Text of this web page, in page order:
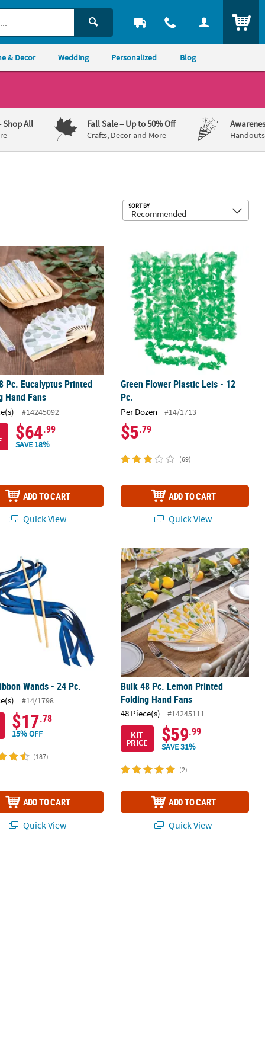
& Decor Wedding Personalized Blog
Shop All Fall Sale– Up to 50% Off
Crafts, Decor and More
SORT BY
Pc. Eucalyptus Printed Folding Hand Fans
Pc. Eucalyptus Printed
Hand Fans
#14245092
$64.99
SAVE 18%
ADD TO CART
Quick View
Green Flower Plastic Leis - 12 Pc.
Green Flower Plastic Leis - 12
Pc.
Per Dozen #14/1713
$5.79
(69)
ADD TO CART
Quick View
- 48 Pc. for Events
Wands - 24 Pc.
Wands - 24 Pc.
#14/1798
$17.78
15% OFF
(187)
ADD TO CART
Quick View
Bulk 48 Pc. Lemon Printed Folding
Bulk 48 Pc. Lemon Printed
Folding Hand Fans
48 Piece(s)
#14245111
KIT
PRICE $59.99
SAVE 31%
(2)
ADD TO CART
Quick View
48